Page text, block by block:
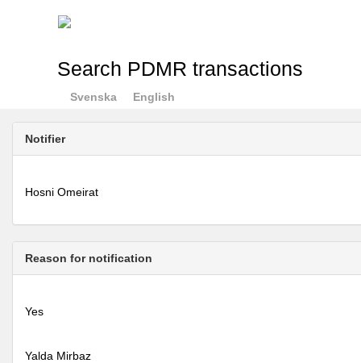
Search PDMR transactions
Svenska English
Notifier
Hosni Omeirat
Reason for notification
Yes
Yalda Mirbaz